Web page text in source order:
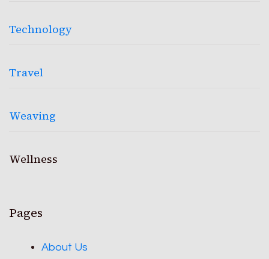
Technology
Travel
Weaving
Wellness
Pages
About Us